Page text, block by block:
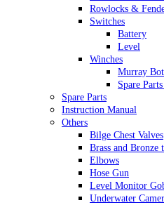
Rowlocks &
Switches
Battery
Level
Winches
Murray
Spare
Spare Parts
Instruction Manual
Others
Bilge Chest Valves
Brass and Bronze
Elbows
Hose Gun
Level Monitor
Underwater